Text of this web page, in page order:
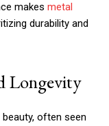
makes metal
durability and
Longevity
often seen